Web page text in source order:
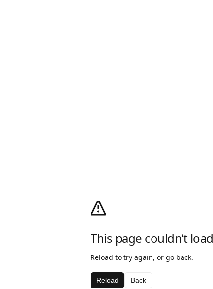
This page couldn’t load
Reload to try again, or go back.
Reload Back